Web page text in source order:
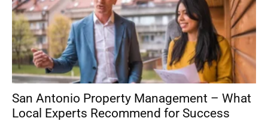
San Antonio Property Management – What
Local Experts Recommend for Success